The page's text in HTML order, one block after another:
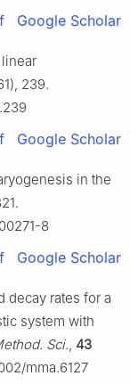
Google Scholar
239.
Google Scholar
in the
8
Google Scholar
decay rates for a
system with
Sci., 43
mma.6127